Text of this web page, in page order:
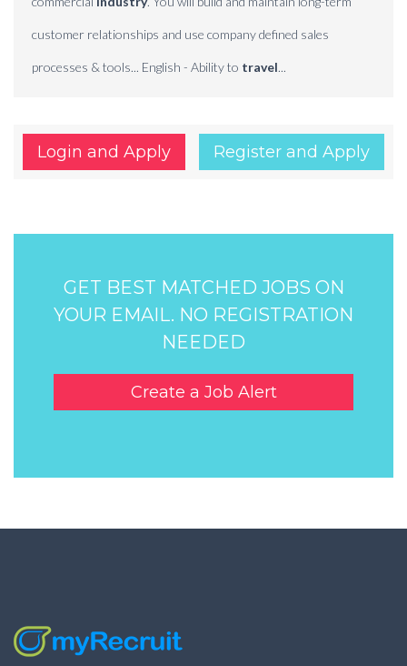
customer relationships and use company defined sales
processes & tools... English - Ability to travel...
Login and Apply Register and Apply
GET BEST MATCHED JOBS ON
YOUR EMAIL. NO REGISTRATION
NEEDED
Create a Job Alert